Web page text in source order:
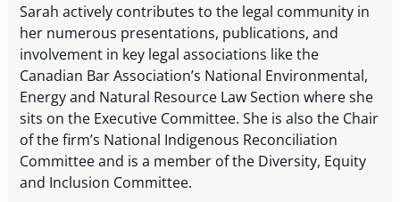
Sarah actively contributes to the legal community in
her numerous presentations, publications, and
involvement in key legal associations like the
Canadian Bar Association’s National Environmental,
Energy and Natural Resource Law Section where she
sits on the Executive Committee. She is also the Chair
of the firm’s National Indigenous Reconciliation
Committee and is a member of the Diversity, Equity
and Inclusion Committee.